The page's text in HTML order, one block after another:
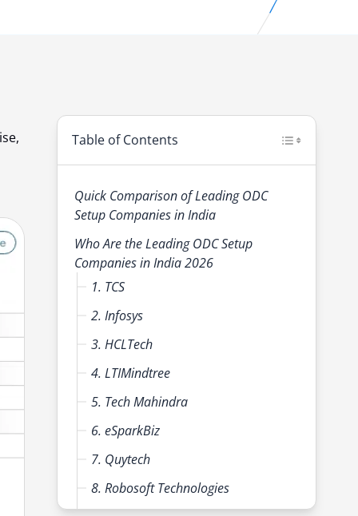
Table of Contents
Quick Comparison of Leading ODC
Setup Companies in India
Who Are the Leading ODC Setup
Companies in India 2026
1. TCS
2. Infosys
3. HCLTech
4. LTIMindtree
5. Tech Mahindra
6. eSparkBiz
7. Quytech
8. Robosoft Technologies